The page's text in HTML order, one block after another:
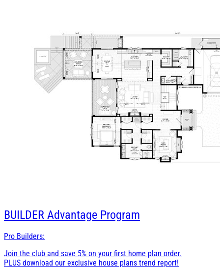
BUILDER Advantage Program
Pro Builders:
Join the club and save 5% on your first home plan order.
PLUS download our exclusive house plans trend report!